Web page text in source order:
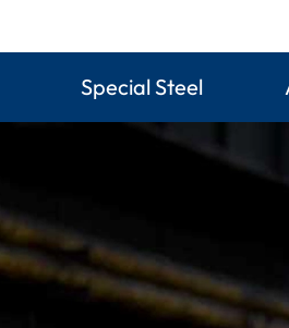
Special Steel